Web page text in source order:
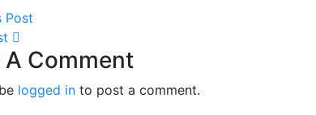
Post
A Comment
logged in to post a comment.